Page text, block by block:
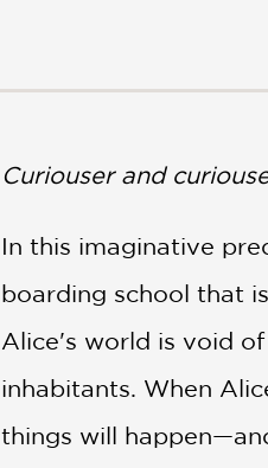
NONFICTION
ALL
Curiouser and
In this imaginative
boarding school that
Alice's world is void
inhabitants. When
things will